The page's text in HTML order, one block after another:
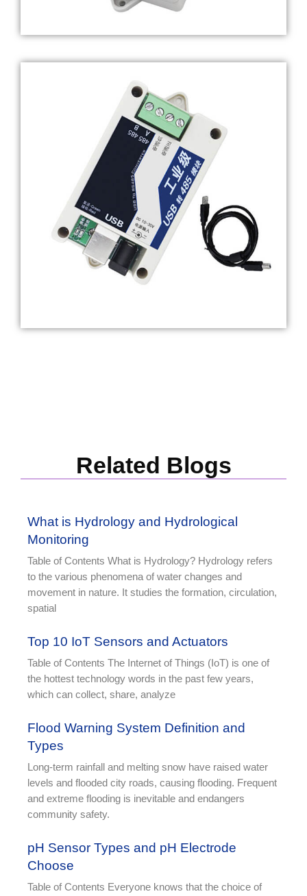
Related Blogs
What is Hydrology and Hydrological
Monitoring
Table of Contents What is Hydrology? Hydrology refers
to the various phenomena of water changes and
movement in nature. It studies the formation, circulation,
spatial
Top 10 IoT Sensors and Actuators
Table of Contents The Internet of Things (IoT) is one of
the hottest technology words in the past few years,
which can collect, share, analyze
Flood Warning System Definition and
Types
Long-term rainfall and melting snow have raised water
levels and flooded city roads, causing flooding. Frequent
and extreme flooding is inevitable and endangers
community safety.
pH Sensor Types and pH Electrode
Choose
Table of Contents Everyone knows that the choice of